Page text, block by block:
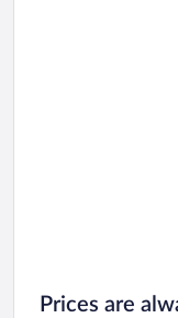
Prices are